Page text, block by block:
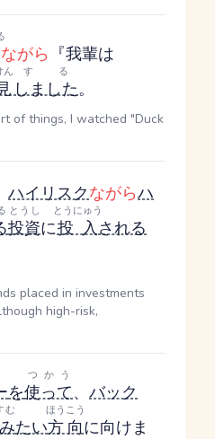
ながら 『我輩は
ん
しました
する
。
of things, I watched "Duck
ハイリスクながらハ
投資
とうし
に投入
とうにゅう
される
placed in investments
high-risk,
を使って
つかう
、 バック
む
たい方向
ほうこう
に向けま